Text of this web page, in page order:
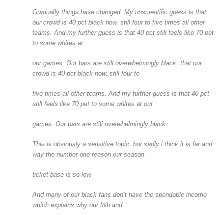
Gradually things have changed. My unscientific guess is that
our crowd is 40 pct black now, still four to five times all other
teams. And my further guess is that 40 pct still feels like 70 pet
to some whites at
our games. Our bars are still overwhelmingly black. that our
crowd is 40 pct black now, still four to
five times all other teams. And my further guess is that 40 pct
still feels like 70 pet to some whites at our
games. Our bars are still overwhelmingly black.
This is obviously a sensitive topic, but sadly i think it is far and
way the number one reason our season
ticket base is so low.
And many of our black fans don’t have the spendable income
which explains why our f&b and